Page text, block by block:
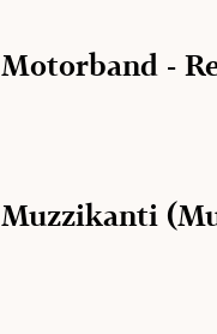
Motorband -
Muzzikanti